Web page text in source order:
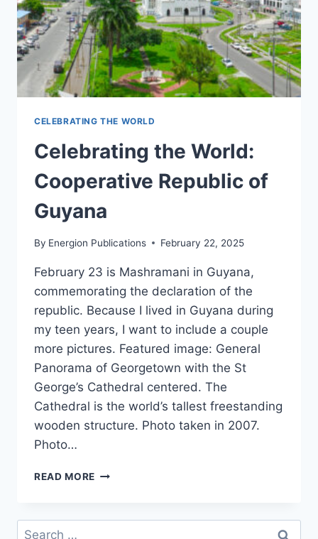
CELEBRATING THE WORLD
Celebrating the World:
Cooperative Republic of
Guyana
By Energion Publications February 22, 2025
February 23 is Mashramani in Guyana,
commemorating the declaration of the
republic. Because I lived in Guyana during
my teen years, I want to include a couple
more pictures. Featured image: General
Panorama of Georgetown with the St
George’s Cathedral centered. The
Cathedral is the world’s tallest freestanding
wooden structure. Photo taken in 2007.
Photo…
READ MORE CELEBRATING
COOPERATIVE
Search